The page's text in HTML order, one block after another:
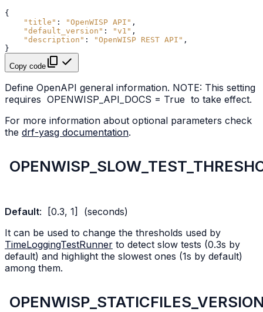
{
"title" : "OpenWISP API" ,
"default_version" : "v1" ,
"description" : "OpenWISP REST API" ,
}
Copy code
Define OpenAPI general information. NOTE: This setting
requires OPENWISP_API_DOCS = True to take effect.
For more information about optional parameters check
the drf-yasg documentation.
Default: [0.3, 1]
(seconds)
It can be used to change the thresholds used by
TimeLoggingTestRunner to detect slow tests (0.3s by
default) and highlight the slowest ones (1s by default)
among them.